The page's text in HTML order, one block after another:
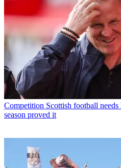
Competition Scottish football
season proved it